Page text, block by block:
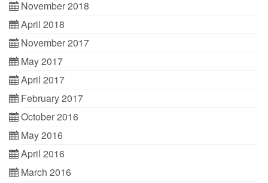
November 2018
April 2018
November 2017
May 2017
April 2017
February 2017
October 2016
May 2016
April 2016
March 2016